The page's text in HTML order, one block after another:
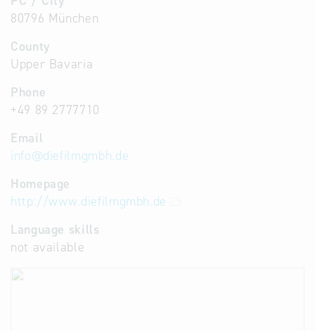
80796 München
County
Upper Bavaria
Phone
+49 89 2777710
Email
info@diefilmgmbh.de
Homepage
http://www.diefilmgmbh.de
Language skills
not available